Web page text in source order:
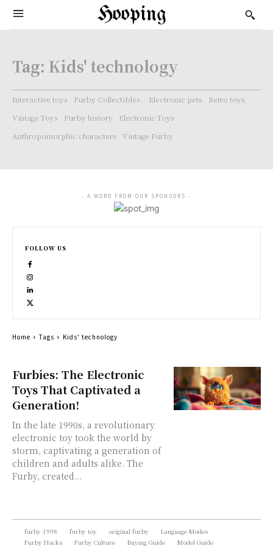
Hooping
Tag: Kids' technology
Interactive toys Furby Collectibles. Electronic pets
Retro toys
Vintage Toys
Furby history
Electronic Toys
Anthropomorphic characters
Vintage Furby
Furbies: The Electronic
Toys That Captivated a
Generation!
In the late 1990s, a revolutionary
electronic toy took the world by
storm, captivating a generation of
children and adults alike. The
Furby, created...
- A WORD FROM OUR SPONSORS -
FOLLOW US
Home Tags Kids' technology
furby 1998 furby toy original furby
Language Modes
Furby Hacks
Furby Culture Buying Guide Model Guide